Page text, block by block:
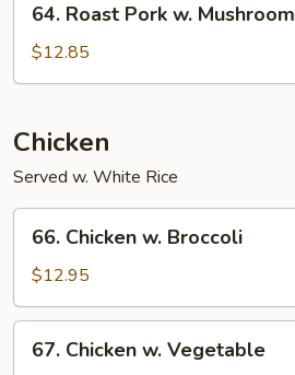
Roast
Pork
w.
64. Roast Pork w. Mushroom
$12.85
Chicken
Served w. White Rice
Chicken
Broccoli
66. Chicken w. Broccoli
$12.95
Chicken
67. Chicken w. Vegetable